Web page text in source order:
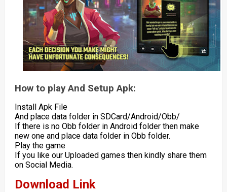
How to play And Setup Apk:
Install Apk File
And place data folder in SDCard/Android/Obb/
If there is no Obb folder in Android folder then make
new one and place data folder in Obb folder.
Play the game
If you like our Uploaded games then kindly share them
on Social Media.
Download Link